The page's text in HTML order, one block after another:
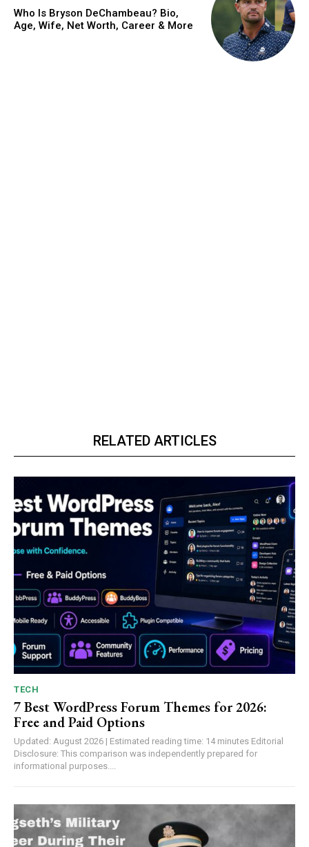
Who Is Bryson DeChambeau? Bio,
Age, Wife, Net Worth, Career & More
RELATED ARTICLES
TECH
7 Best WordPress Forum Themes for 2026:
Free and Paid Options
Updated: August 2026 | Estimated reading time: 14 minutes Editorial
Disclosure: This comparison was independently prepared for
informational purposes....